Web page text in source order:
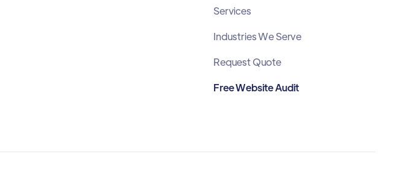
Services
Industries We Serve
Request Quote
Free Website Audit